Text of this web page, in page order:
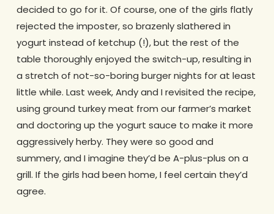
decided to go for it. Of course, one of the girls flatly
rejected the imposter, so brazenly slathered in
yogurt instead of ketchup (!), but the rest of the
table thoroughly enjoyed the switch-up, resulting in
a stretch of not-so-boring burger nights for at least
little while. Last week, Andy and I revisited the recipe,
using ground turkey meat from our farmer’s market
and doctoring up the yogurt sauce to make it more
aggressively herby. They were so good and
summery, and I imagine they’d be A-plus-plus on a
grill. If the girls had been home, I feel certain they’d
agree.